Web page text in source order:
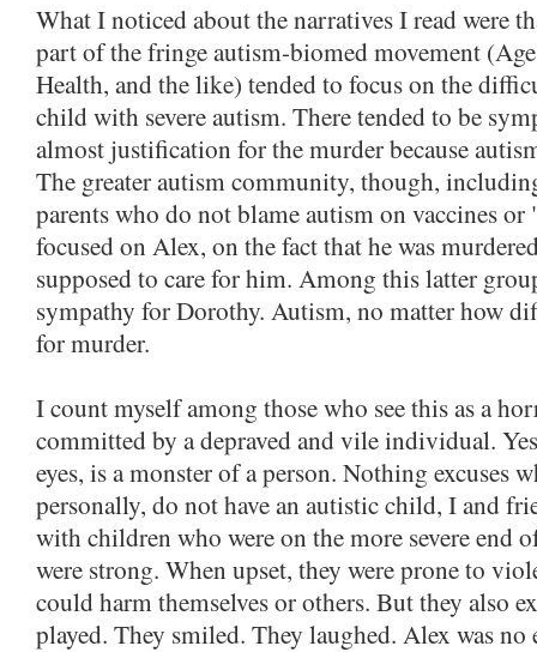
What I noticed about the narratives I read were
part of the fringe autism-biomed movement
Health, and the like) tended to focus on the
child with severe autism. There tended to be
almost justification for the murder because
The greater autism community, though,
parents who do not blame autism on vaccines
focused on Alex, on the fact that he was
supposed to care for him. Among this latter
sympathy for Dorothy. Autism, no matter how
for murder.
I count myself among those who see this as a
committed by a depraved and vile individual.
eyes, is a monster of a person. Nothing excuses
personally, do not have an autistic child, I and
with children who were on the more severe end
were strong. When upset, they were prone to
could harm themselves or others. But they also
played. They smiled. They laughed. Alex was